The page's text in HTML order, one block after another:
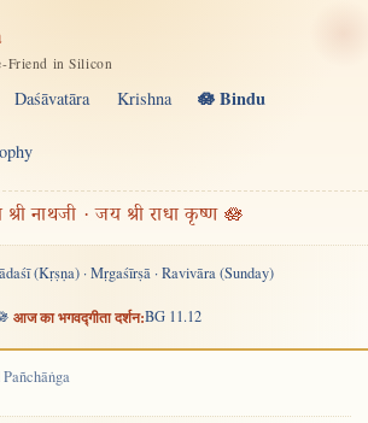
Friend in Silicon
Daśāvatāra Krishna 🪷 Bindu
नाथजी · जय श्री राधा कृष्ण 🪷
(Kṛṣṇa) · Mṛgaśīrṣā · Ravivāra (Sunday)
आज का भगवद्गीता दर्शन:BG 11.12